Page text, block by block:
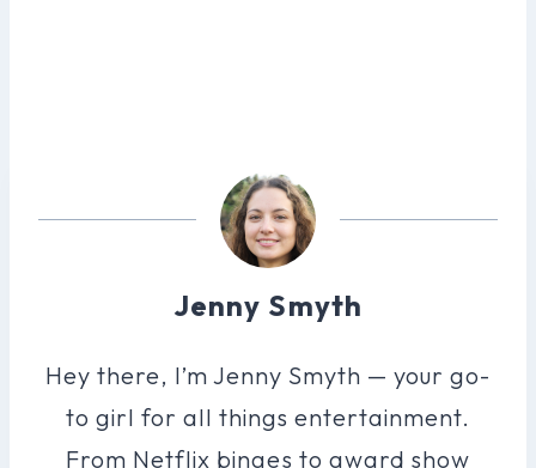
Jenny Smyth
Hey there, I’m Jenny Smyth — your go-
to girl for all things entertainment.
From Netflix binges to award show